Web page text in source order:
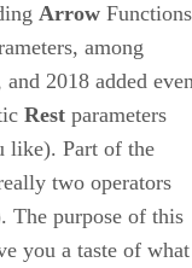
Arrow
among
2018 added
Rest parameters
like). Part of the
two operators
The purpose of this
you a taste of what